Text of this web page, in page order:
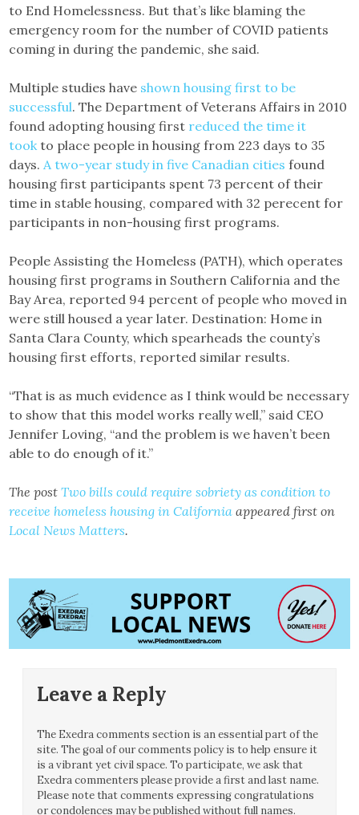
to End Homelessness. But that’s like blaming the
emergency room for the number of COVID patients
coming in during the pandemic, she said.
Multiple studies have shown housing first to be
successful. The Department of Veterans Affairs in 2010
found adopting housing first reduced the time it
took to place people in housing from 223 days to 35
days. A two-year study in five Canadian cities found
housing first participants spent 73 percent of their
time in stable housing, compared with 32 perecent for
participants in non-housing first programs.
People Assisting the Homeless (PATH), which operates
housing first programs in Southern California and the
Bay Area, reported 94 percent of people who moved in
were still housed a year later. Destination: Home in
Santa Clara County, which spearheads the county’s
housing first efforts, reported similar results.
“That is as much evidence as I think would be necessary
to show that this model works really well,” said CEO
Jennifer Loving, “and the problem is we haven’t been
able to do enough of it.”
The postTwo bills could require sobriety as condition to
receive homeless housing in California appeared first on
Local News Matters.
Leave a Reply
The Exedra comments section is an essential part of the
site. The goal of our comments policy is to help ensure it
is a vibrant yet civil space. To participate, we ask that
Exedra commenters please provide a first and last name.
Please note that comments expressing congratulations
or condolences may be published without full names.